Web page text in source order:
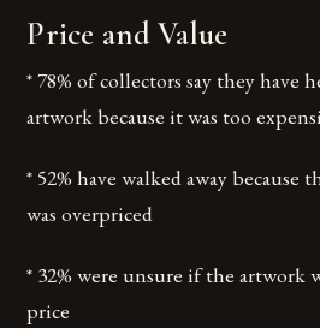
Price and Value
* 78% of collectors say they have
artwork because it was too
* 52% have walked away
was overpriced
* 32% were unsure if the artwork
price